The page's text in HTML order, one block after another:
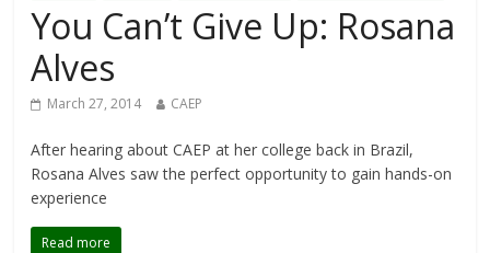
You Can’t Give Up: Rosana
Alves
March 27, 2014 CAEP
After hearing about CAEP at her college back in Brazil,
Rosana Alves saw the perfect opportunity to gain hands-on
experience
Read more